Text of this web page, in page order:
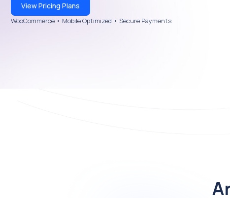
View Pricing Plans
WooCommerce • Mobile Optimized • Secure Payments